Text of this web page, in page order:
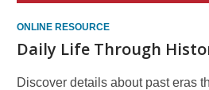
ONLINE RESOURCE
Daily Life Through
Discover details about past eras